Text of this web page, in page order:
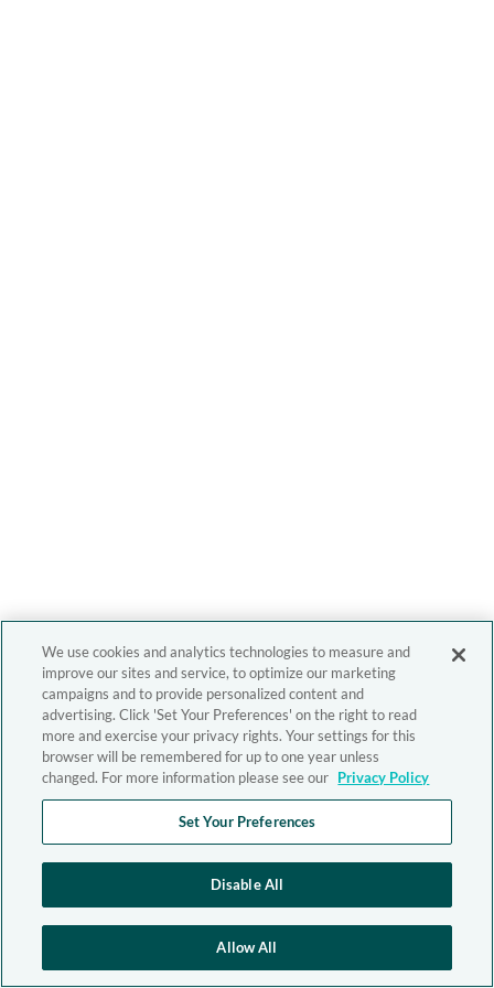
We use cookies and analytics technologies to measure and
improve our sites and service, to optimize our marketing
campaigns and to provide personalized content and
advertising. Click 'Set Your Preferences' on the right to read
more and exercise your privacy rights. Your settings for this
browser will be remembered for up to one year unless
changed. For more information please see our Privacy Policy
Set Your Preferences
Disable All
Allow All